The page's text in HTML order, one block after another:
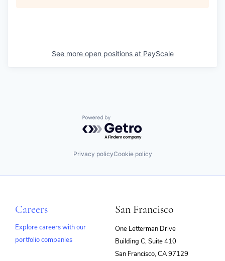
See more open positions at PayScale
Powered by Getro.com
Privacy policyCookie policy
Careers
Explore careers with our
portfolio companies
San Francisco
One Letterman Drive
Building C, Suite 410
San Francisco, CA 97129